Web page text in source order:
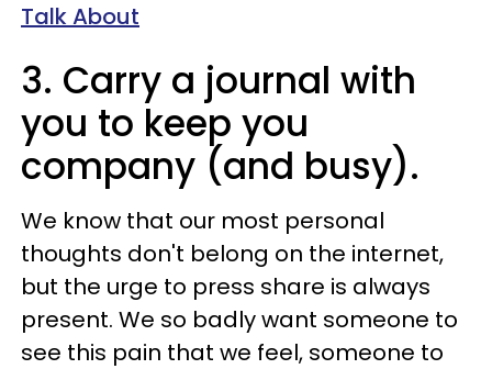
Talk About
3. Carry a journal with
you to keep you
company (and busy).
We know that our most personal
thoughts don't belong on the internet,
but the urge to press share is always
present. We so badly want someone to
see this pain that we feel, someone to